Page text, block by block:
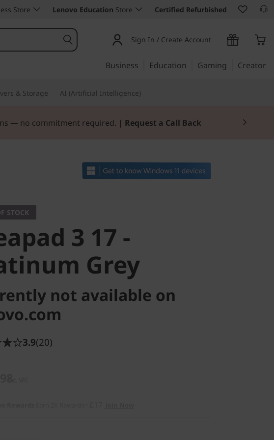
Store Lenovo Education Store Certified Refurbished
Sign In / Create Account
Business Education Gaming Creator
& Storage AI (Artificial Intelligence)
— no commitment required. | Request a Call Back
STOCK
3 17 -
Grey
not available on
3.9(20)